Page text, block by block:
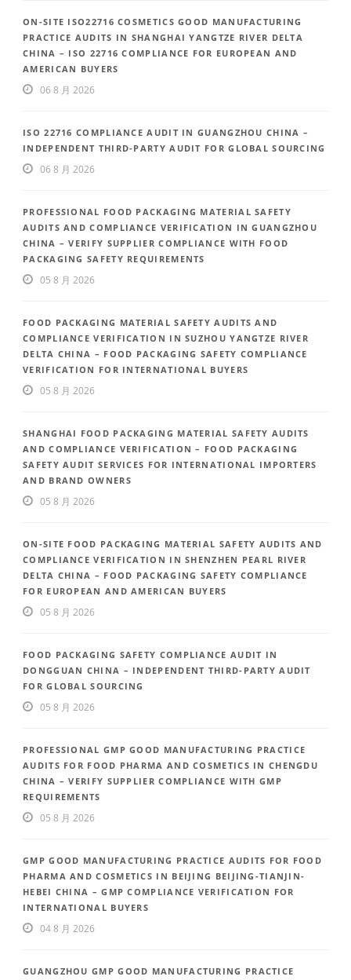
ON-SITE ISO22716 COSMETICS GOOD MANUFACTURING
PRACTICE AUDITS IN SHANGHAI YANGTZE RIVER DELTA
CHINA – ISO 22716 COMPLIANCE FOR EUROPEAN AND
AMERICAN BUYERS
06 8 月 2026
ISO 22716 COMPLIANCE AUDIT IN GUANGZHOU CHINA –
INDEPENDENT THIRD-PARTY AUDIT FOR GLOBAL SOURCING
06 8 月 2026
PROFESSIONAL FOOD PACKAGING MATERIAL SAFETY
AUDITS AND COMPLIANCE VERIFICATION IN GUANGZHOU
CHINA – VERIFY SUPPLIER COMPLIANCE WITH FOOD
PACKAGING SAFETY REQUIREMENTS
05 8 月 2026
FOOD PACKAGING MATERIAL SAFETY AUDITS AND
COMPLIANCE VERIFICATION IN SUZHOU YANGTZE RIVER
DELTA CHINA – FOOD PACKAGING SAFETY COMPLIANCE
VERIFICATION FOR INTERNATIONAL BUYERS
05 8 月 2026
SHANGHAI FOOD PACKAGING MATERIAL SAFETY AUDITS
AND COMPLIANCE VERIFICATION – FOOD PACKAGING
SAFETY AUDIT SERVICES FOR INTERNATIONAL IMPORTERS
AND BRAND OWNERS
05 8 月 2026
ON-SITE FOOD PACKAGING MATERIAL SAFETY AUDITS AND
COMPLIANCE VERIFICATION IN SHENZHEN PEARL RIVER
DELTA CHINA – FOOD PACKAGING SAFETY COMPLIANCE
FOR EUROPEAN AND AMERICAN BUYERS
05 8 月 2026
FOOD PACKAGING SAFETY COMPLIANCE AUDIT IN
DONGGUAN CHINA – INDEPENDENT THIRD-PARTY AUDIT
FOR GLOBAL SOURCING
05 8 月 2026
PROFESSIONAL GMP GOOD MANUFACTURING PRACTICE
AUDITS FOR FOOD PHARMA AND COSMETICS IN CHENGDU
CHINA – VERIFY SUPPLIER COMPLIANCE WITH GMP
REQUIREMENTS
05 8 月 2026
GMP GOOD MANUFACTURING PRACTICE AUDITS FOR FOOD
PHARMA AND COSMETICS IN BEIJING BEIJING-TIANJIN-
HEBEI CHINA – GMP COMPLIANCE VERIFICATION FOR
INTERNATIONAL BUYERS
04 8 月 2026
GUANGZHOU GMP GOOD MANUFACTURING PRACTICE